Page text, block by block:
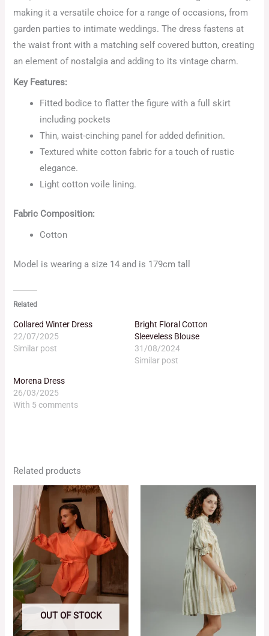
making it a versatile choice for a range of occasions, from
garden parties to intimate weddings. The dress fastens at
the waist front with a matching self covered button, creating
an element of nostalgia and adding to its vintage charm.
Key Features:
Fitted bodice to flatter the figure with a full skirt
including pockets
Thin, waist-cinching panel for added definition.
Textured white cotton fabric for a touch of rustic
elegance.
Light cotton voile lining.
Fabric Composition:
Cotton
Model is wearing a size 14 and is 179cm tall
Related
Collared Winter Dress
22/07/2025
Similar post
Bright Floral Cotton
Sleeveless Blouse
31/08/2024
Similar post
Morena Dress
26/03/2025
With 5 comments
Related products
OUT OF STOCK